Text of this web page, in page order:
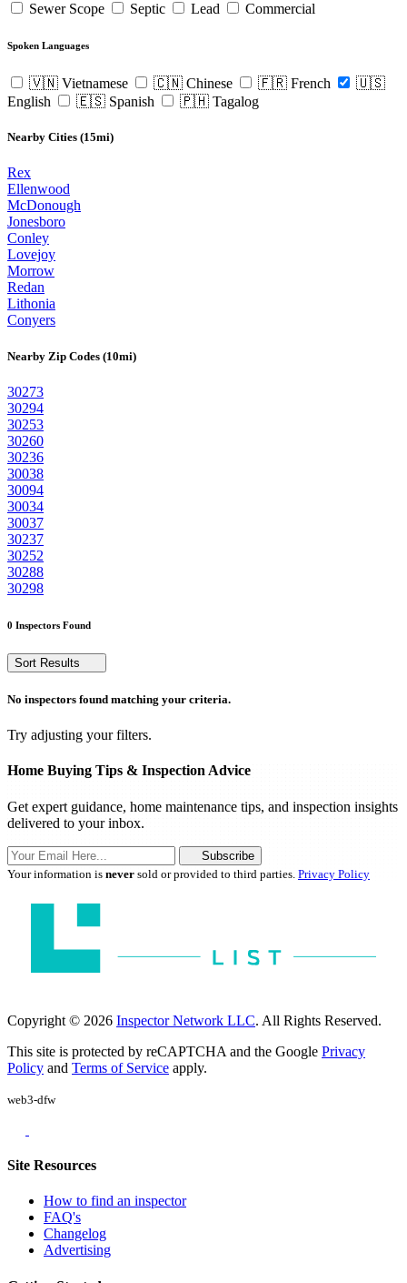
Sewer Scope
Septic Lead Commercial
Spoken Languages
🇻🇳 Vietnamese 🇨🇳 Chinese 🇫🇷 French
🇺🇸
English
🇪🇸 Spanish 🇵🇭 Tagalog
Nearby Cities (15mi)
Rex
Ellenwood
McDonough
Jonesboro
Conley
Lovejoy
Morrow
Redan
Lithonia
Conyers
Nearby Zip Codes (10mi)
30273
30294
30253
30260
30236
30038
30094
30034
30037
30237
30252
30288
30298
0 Inspectors Found
Sort Results
No inspectors found matching your criteria.
Try adjusting your filters.
Home Buying Tips & Inspection Advice
Get expert guidance, home maintenance tips, and inspection insights
delivered to your inbox.
Subscribe
Your information is never sold or provided to third parties. Privacy Policy
Copyright © 2026 Inspector Network LLC. All Rights Reserved.
This site is protected by reCAPTCHA and the Google Privacy
Policy and Terms of Service apply.
web3-dfw
Site Resources
How to find an inspector
FAQ's
Changelog
Advertising